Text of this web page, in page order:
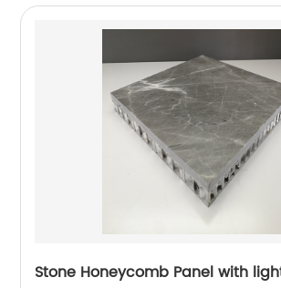
Stone Honeycomb Panel with